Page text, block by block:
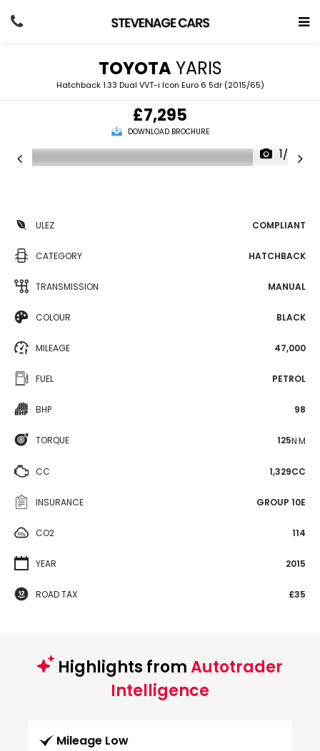
TOYOTAYARIS
Hatchback 1.33 Dual VVT-i Icon Euro 6 5dr (2015/65)
£7,295
DOWNLOAD BROCHURE
1/27
ULEZ COMPLIANT
CATEGORY HATCHBACK
TRANSMISSION MANUAL
COLOUR BLACK
MILEAGE 47,000
FUEL PETROL
BHP 98
TORQUE 125N·M
CC 1,329CC
INSURANCE GROUP 10E
CO2 114
YEAR 2015
ROAD TAX £35
Highlights fromAutotrader
Intelligence
Mileage Low